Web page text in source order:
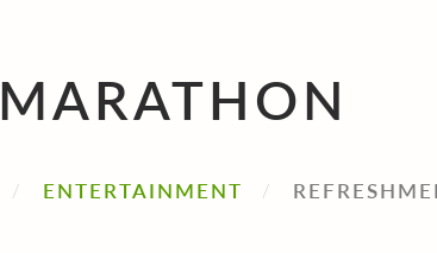
MARATHON
ENTERTAINMENT